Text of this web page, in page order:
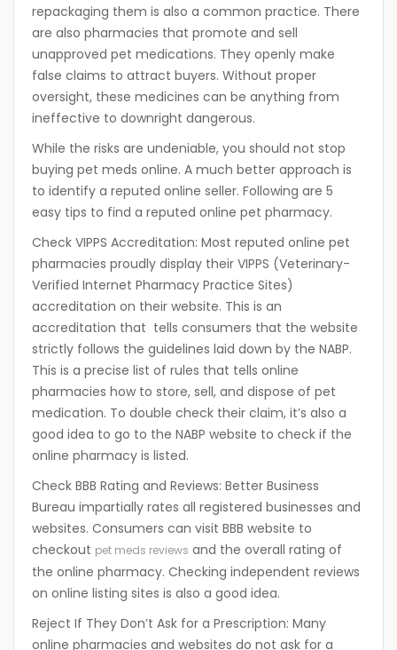
repackaging them is also a common practice. There
are also pharmacies that promote and sell
unapproved pet medications. They openly make
false claims to attract buyers. Without proper
oversight, these medicines can be anything from
ineffective to downright dangerous.
While the risks are undeniable, you should not stop
buying pet meds online. A much better approach is
to identify a reputed online seller. Following are 5
easy tips to find a reputed online pet pharmacy.
Check VIPPS Accreditation: Most reputed online pet
pharmacies proudly display their VIPPS (Veterinary-
Verified Internet Pharmacy Practice Sites)
accreditation on their website. This is an
accreditation that tells consumers that the website
strictly follows the guidelines laid down by the NABP.
This is a precise list of rules that tells online
pharmacies how to store, sell, and dispose of pet
medication. To double check their claim, it’s also a
good idea to go to the NABP website to check if the
online pharmacy is listed.
Check BBB Rating and Reviews: Better Business
Bureau impartially rates all registered businesses and
websites. Consumers can visit BBB website to
checkout pet meds reviews and the overall rating of
the online pharmacy. Checking independent reviews
on online listing sites is also a good idea.
Reject If They Don’t Ask for a Prescription: Many
online pharmacies and websites do not ask for a